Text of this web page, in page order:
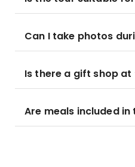
Can I take photos
Is there a gift shop at
Are meals included in